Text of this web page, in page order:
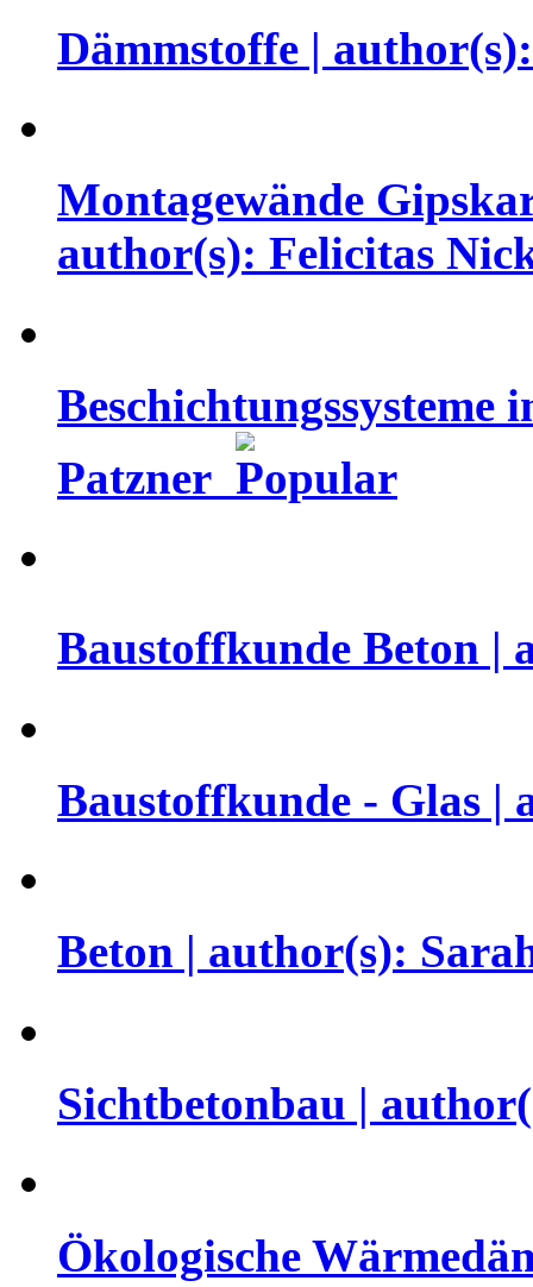
Dämmstoffe |
Montagewände
author(s): Felicitas
Patzner
Baustoffkunde Beton
Baustoffkunde - Glas
Beton | author(s):
Sichtbetonbau |
Ökologische